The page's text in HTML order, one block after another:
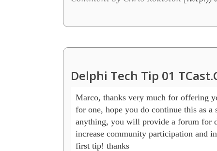
Delphi Tech Tip 01
Marco, thanks very much for offering
for one, hope you do continue this as a
anything, you will provide a forum for
increase community participation and
first tip! thanks